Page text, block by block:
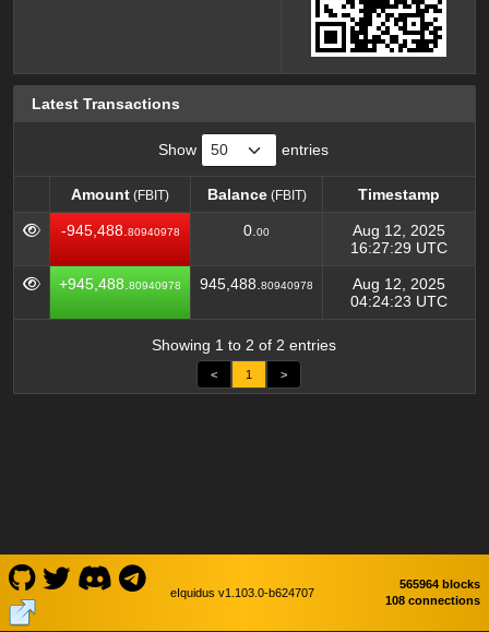
Latest Transactions
Show entries
Amount (FBIT) Balance(FBIT)
Timestamp
Amount
Balance Timestamp
-945,488. 80940978 0. 00
Aug 12, 2025
16:27:29 UTC
+945,488. 80940978 945,488. 80940978
Aug 12, 2025
04:24:23 UTC
Showing 1 to 2 of 2 entries
< 1 >
eIquidus v1.103.0-b624707
565964 blocks
108 connections